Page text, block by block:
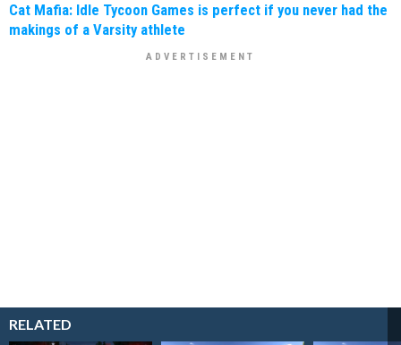
Cat Mafia: Idle Tycoon Games is perfect if you never had the
makings of a Varsity athlete
RELATED